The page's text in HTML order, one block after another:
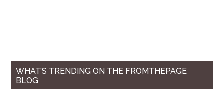
WHAT’S TRENDING ON THE FROMTHEPAGE
BLOG